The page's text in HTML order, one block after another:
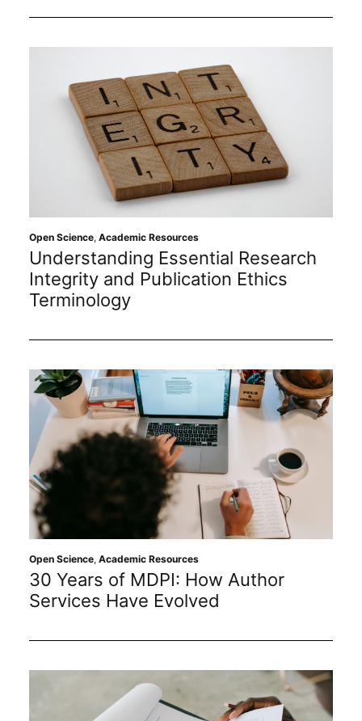
Open Science, Academic Resources
Understanding Essential Research
Integrity and Publication Ethics
Terminology
Open Science, Academic Resources
30 Years of MDPI: How Author
Services Have Evolved